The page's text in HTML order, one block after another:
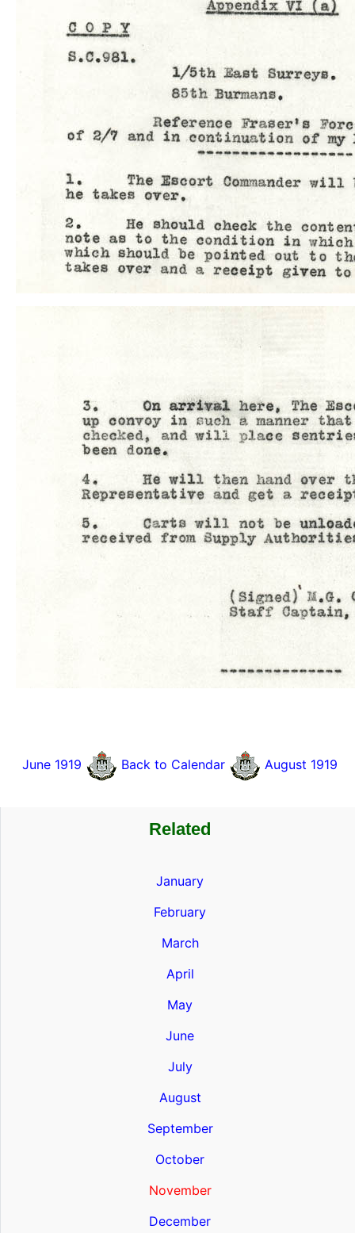
June 1919 Back to Calendar August 1919
Related
January
February
March
April
May
June
July
August
September
October
November
December